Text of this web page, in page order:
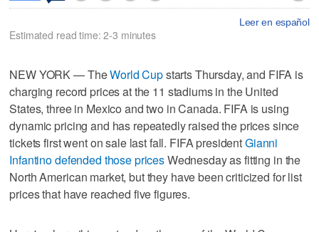
Leer en español
Estimated read time: 2-3 minutes
NEW YORK — TheWorld Cupstarts Thursday, and FIFA is
charging record prices at the 11 stadiums in the United
States, three in Mexico and two in Canada. FIFA is using
dynamic pricing and has repeatedly raised the prices since
tickets first went on sale last fall. FIFA presidentGianni
Infantino defended those pricesWednesday as fitting in the
North American market, but they have been criticized for list
prices that have reached five figures.